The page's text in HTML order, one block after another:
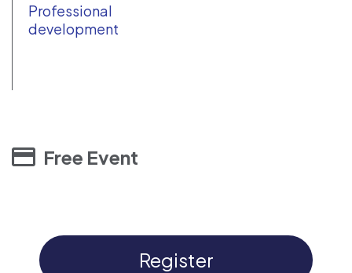
Professional
development
Free Event
Register